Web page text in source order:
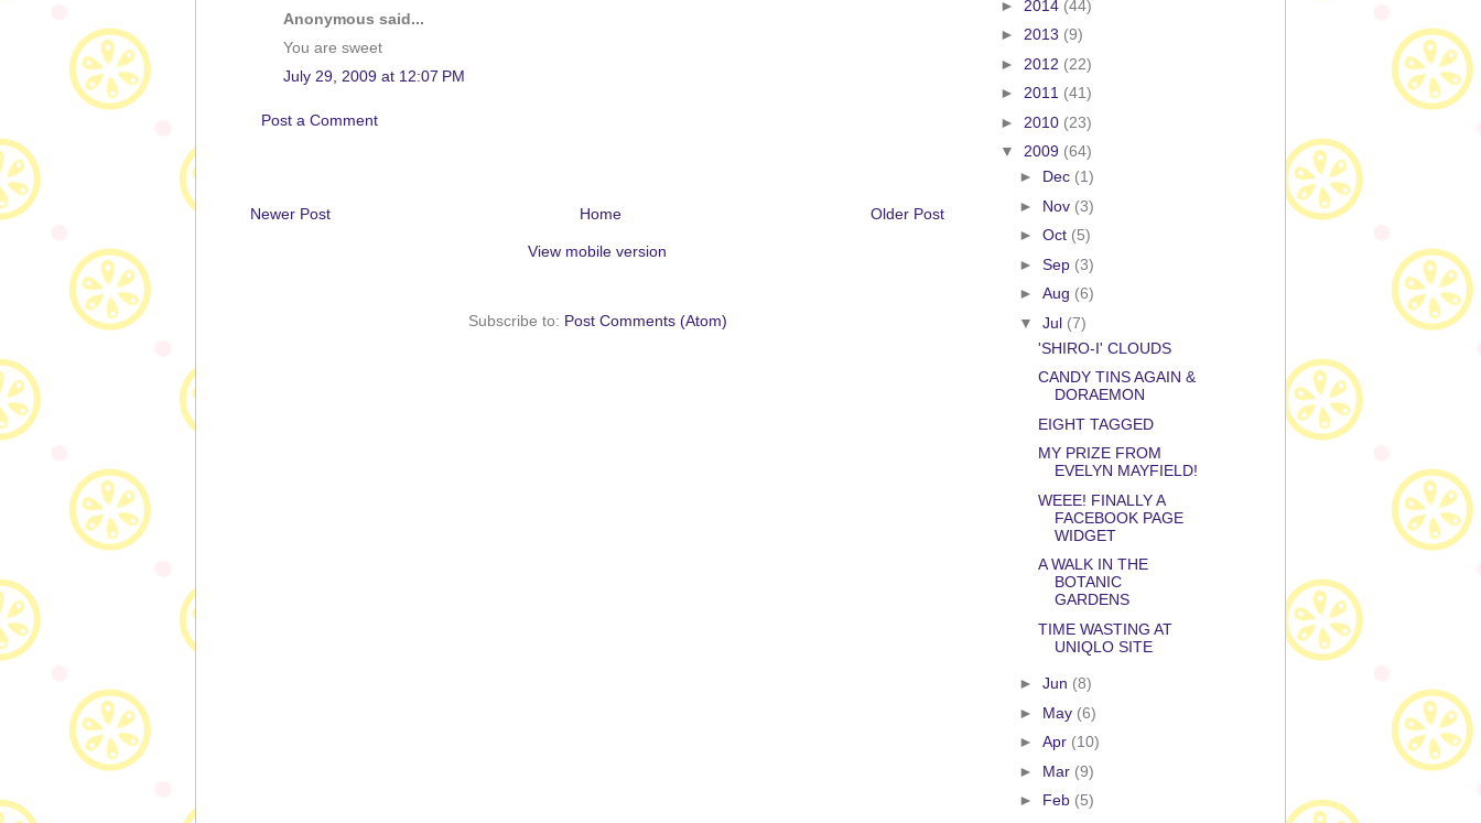
Anonymous said...
You are sweet
July 29, 2009 at 12:07 PM
Post a Comment
Newer Post Older Post
Home
View mobile version
Subscribe to: Post Comments (Atom)
► 2014 (44)
► 2013 (9)
► 2012 (22)
► 2011 (41)
► 2010 (23)
▼ 2009 (64)
► Dec (1)
► Nov (3)
► Oct (5)
► Sep (3)
► Aug (6)
▼ Jul (7)
'SHIRO-I' CLOUDS
CANDY TINS AGAIN &
DORAEMON
EIGHT TAGGED
MY PRIZE FROM
EVELYN MAYFIELD!
WEEE! FINALLY A
FACEBOOK PAGE
WIDGET
A WALK IN THE
BOTANIC
GARDENS
TIME WASTING AT
UNIQLO SITE
► Jun (8)
► May (6)
► Apr (10)
► Mar (9)
► Feb (5)